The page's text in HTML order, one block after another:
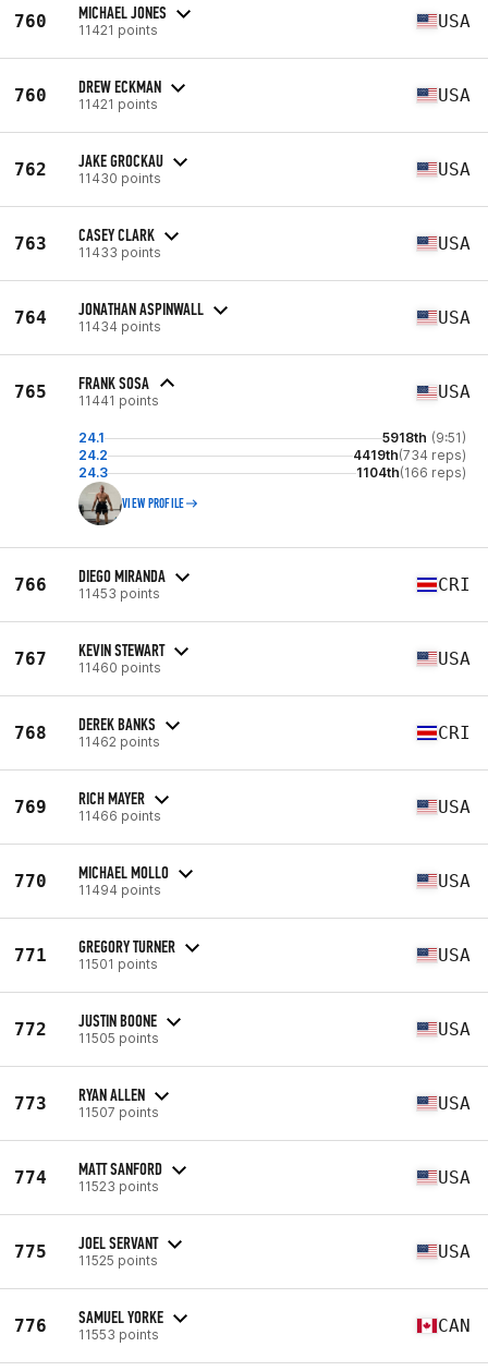
760 MICHAEL JONES
11421 points USA
760 DREW ECKMAN
11421 points USA
762 JAKE GROCKAU
11430 points USA
763 CASEY CLARK
11433 points USA
764 JONATHAN ASPINWALL
11434 points USA
765 FRANK SOSA
11441 points USA
24.1 5918th (9:51)
24.2
4419th(734 reps)
24.3
1104th(166 reps)
VIEW PROFILE
766 DIEGO MIRANDA
11453 points CRI
767 KEVIN STEWART
11460 points USA
768 DEREK BANKS
11462 points CRI
769 RICH MAYER
11466 points USA
770 MICHAEL MOLLO
11494 points USA
771 GREGORY TURNER
11501 points USA
772 JUSTIN BOONE
11505 points USA
773 RYAN ALLEN
11507 points USA
774 MATT SANFORD
11523 points USA
775 JOEL SERVANT
11525 points USA
776 SAMUEL YORKE
11553 points CAN